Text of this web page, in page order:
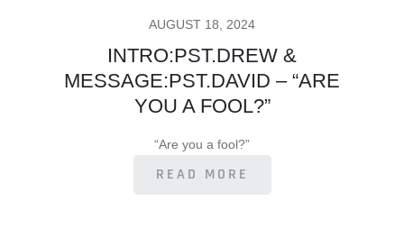
POSTED
AUGUST 18, 2024
INTRO:PST.DREW &
MESSAGE:PST.DAVID – “ARE
YOU A FOOL?”
“Are you a fool?”
READ MORE